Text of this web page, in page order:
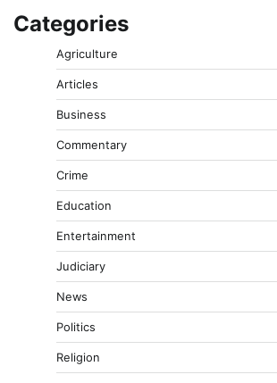
Categories
Agriculture
Articles
Business
Commentary
Crime
Education
Entertainment
Judiciary
News
Politics
Religion